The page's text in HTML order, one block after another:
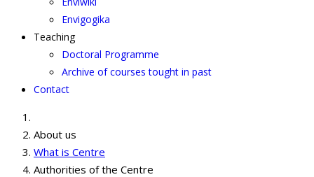
Envigogika
Teaching
Doctoral Programme
Archive of courses tought in past
Contact
About us
What is Centre
Authorities of the Centre